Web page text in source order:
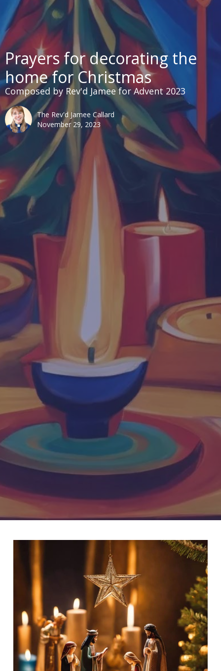
Prayers for decorating the
home for Christmas
Composed by Rev'd Jamee for Advent 2023
The Rev'd Jamee Callard
November 29, 2023